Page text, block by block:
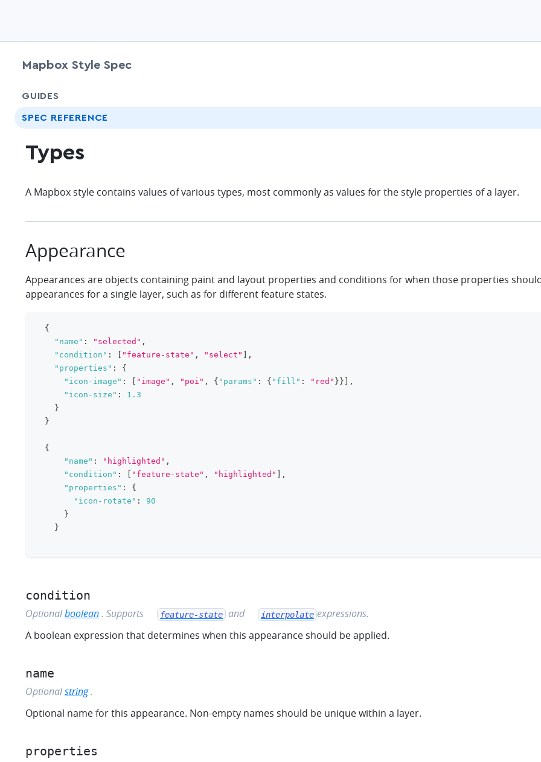
Mapbox Style Spec
GUIDES
SPEC REFERENCE
Types
A Mapbox style contains values of various types, most commonly as values for the style properties of a layer.
Appearance
Appearances are objects containing paint and layout properties and conditions for when those properties
appearances for a single layer, such as for different feature states.
{
"name" : "selected" ,
"condition" : "feature-state" , "select"
,
"properties" :
{
"icon-image" : "image" , "poi" , { "params" : { "fill" : "red" } }
,
"icon-size" :
1.3
}
}
{
"name" : "highlighted" ,
"condition" : "feature-state" , "highlighted"
,
"properties" :
{
"icon-rotate" :
90
}
}
condition
Optionalboolean. Supports combine
feature-state and smooth-ramp
interpolate expressions.
A boolean expression that determines when this appearance should be applied.
name
Optionalstring.
Optional name for this appearance. Non-empty names should be unique within a layer.
properties